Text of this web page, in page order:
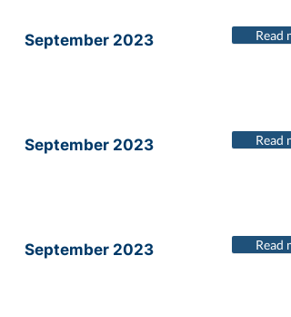
September 2023 Read
September 2023 Read
September 2023 Read